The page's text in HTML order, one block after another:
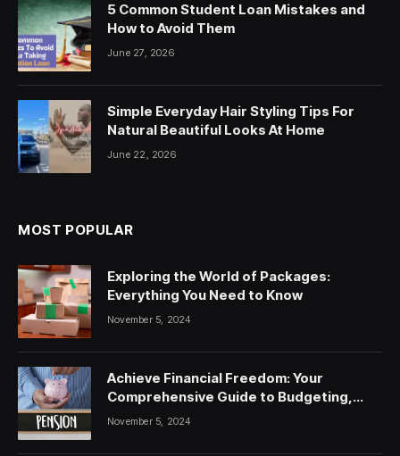
5 Common Student Loan Mistakes and
How to Avoid Them
June 27, 2026
Simple Everyday Hair Styling Tips For
Natural Beautiful Looks At Home
June 22, 2026
MOST POPULAR
Exploring the World of Packages:
Everything You Need to Know
November 5, 2024
Achieve Financial Freedom: Your
Comprehensive Guide to Budgeting,
Saving, and Investing
November 5, 2024